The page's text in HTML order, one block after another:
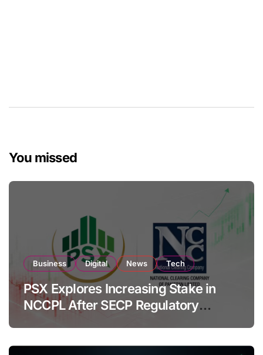
You missed
Business Digital News Tech
PSX Explores Increasing Stake in
NCCPL After SECP Regulatory
Amendments